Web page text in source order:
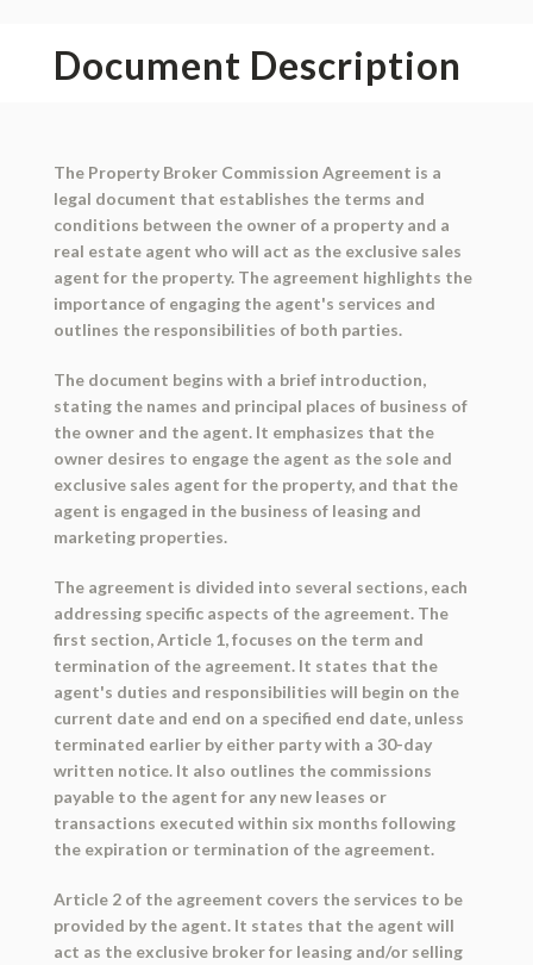
Document Description
The Property Broker Commission Agreement is a
legal document that establishes the terms and
conditions between the owner of a property and a
real estate agent who will act as the exclusive sales
agent for the property. The agreement highlights the
importance of engaging the agent's services and
outlines the responsibilities of both parties.
The document begins with a brief introduction,
stating the names and principal places of business of
the owner and the agent. It emphasizes that the
owner desires to engage the agent as the sole and
exclusive sales agent for the property, and that the
agent is engaged in the business of leasing and
marketing properties.
The agreement is divided into several sections, each
addressing specific aspects of the agreement. The
first section, Article 1, focuses on the term and
termination of the agreement. It states that the
agent's duties and responsibilities will begin on the
current date and end on a specified end date, unless
terminated earlier by either party with a 30-day
written notice. It also outlines the commissions
payable to the agent for any new leases or
transactions executed within six months following
the expiration or termination of the agreement.
Article 2 of the agreement covers the services to be
provided by the agent. It states that the agent will
act as the exclusive broker for leasing and/or selling